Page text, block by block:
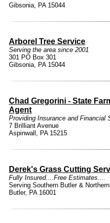
Gibsonia, PA 15044
Arborel Tree Service
Serving the area since 2001
301 PO Box 301
Gibsonia, PA 15044
Chad Gregorini - State
Agent
Providing Insurance and Financial
7 Brilliant Avenue
Aspinwall, PA 15215
Derek's Grass Cutting
Fully Insured....Free Estimates....
Serving Southern Butler &
Butler, PA 16001